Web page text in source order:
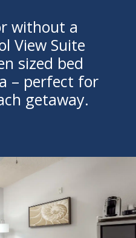
without a
View Suite
sized bed
– perfect for
getaway.